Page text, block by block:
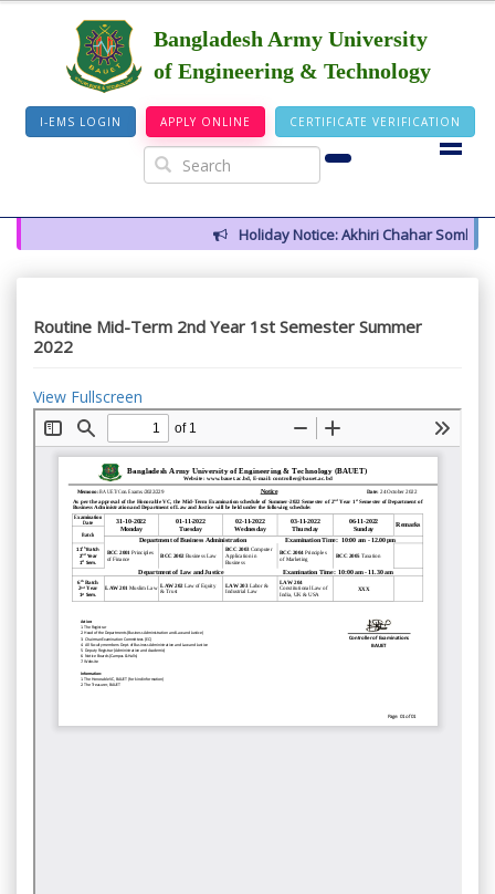
Bangladesh Army University
of Engineering & Technology
I-EMS LOGIN APPLY ONLINE CERTIFICATE VERIFICATION
Holiday Notice: Akhiri Chahar Somba
Routine Mid-Term 2nd Year 1st Semester Summer
2022
View Fullscreen